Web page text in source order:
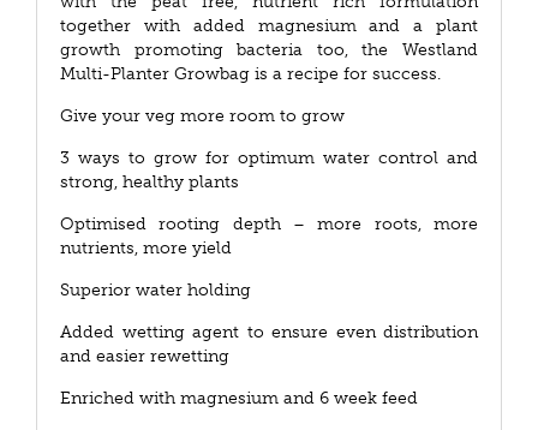
together with added magnesium and a plant
growth promoting bacteria too, the Westland
Multi-Planter Growbag is a recipe for success.
Give your veg more room to grow
3 ways to grow for optimum water control and
strong, healthy plants
Optimised rooting depth – more roots, more
nutrients, more yield
Superior water holding
Added wetting agent to ensure even distribution
and easier rewetting
Enriched with magnesium and 6 week feed